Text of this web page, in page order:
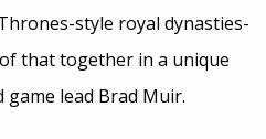
style royal dynasties-
that together in a unique
game lead Brad Muir.